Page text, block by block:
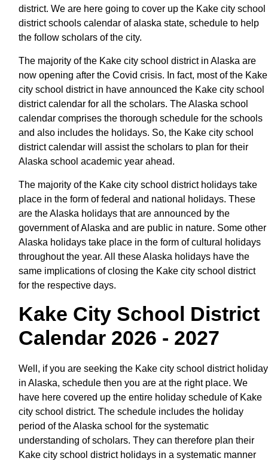
district. We are here going to cover up the Kake city school
district schools calendar of alaska state, schedule to help
the follow scholars of the city.
The majority of the Kake city school district in Alaska are
now opening after the Covid crisis. In fact, most of the Kake
city school district in have announced the Kake city school
district calendar for all the scholars. The Alaska school
calendar comprises the thorough schedule for the schools
and also includes the holidays. So, the Kake city school
district calendar will assist the scholars to plan for their
Alaska school academic year ahead.
The majority of the Kake city school district holidays take
place in the form of federal and national holidays. These
are the Alaska holidays that are announced by the
government of Alaska and are public in nature. Some other
Alaska holidays take place in the form of cultural holidays
throughout the year. All these Alaska holidays have the
same implications of closing the Kake city school district
for the respective days.
Kake City School District
Calendar 2026 - 2027
Well, if you are seeking the Kake city school district holiday
in Alaska, schedule then you are at the right place. We
have here covered up the entire holiday schedule of Kake
city school district. The schedule includes the holiday
period of the Alaska school for the systematic
understanding of scholars. They can therefore plan their
Kake city school district holidays in a systematic manner